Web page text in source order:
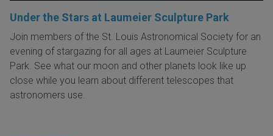
Under the Stars at Laumeier Sculpture Park
Join members of the St. Louis Astronomical Society for an
evening of stargazing for all ages at Laumeier Sculpture
Park. See what our moon and other planets look like up
close while you learn about different telescopes that
astronomers use.